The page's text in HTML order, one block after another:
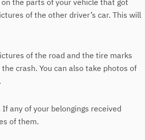
of the other driver’s car. This will
of the road and the tire marks
crash. You can also take photos of
any of your belongings received
of them.